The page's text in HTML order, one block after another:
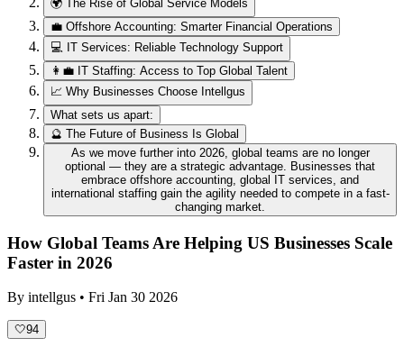
🌍 The Rise of Global Service Models
💼 Offshore Accounting: Smarter Financial Operations
💻 IT Services: Reliable Technology Support
👩‍💼 IT Staffing: Access to Top Global Talent
📈 Why Businesses Choose Intellgus
What sets us apart:
🔮 The Future of Business Is Global
As we move further into 2026, global teams are no longer
optional — they are a strategic advantage. Businesses that
embrace offshore accounting, global IT services, and
international staffing gain the agility needed to compete in a fast-
changing market.
How Global Teams Are Helping US Businesses Scale
Faster in 2026
By intellgus • Fri Jan 30 2026
🤍94